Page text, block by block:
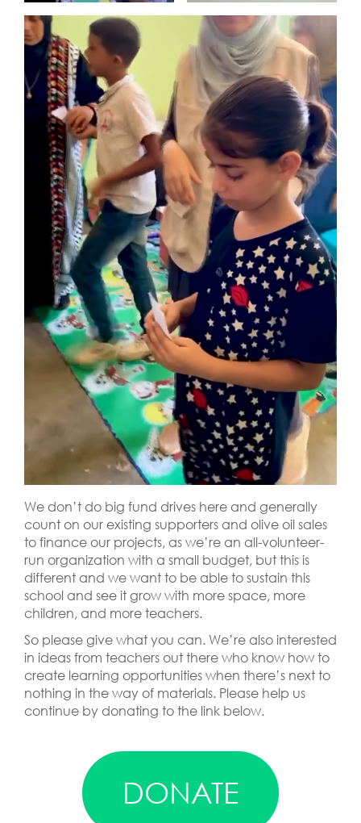
We don’t do big fund drives here and generally
count on our existing supporters and olive oil sales
to finance our projects, as we’re an all-volunteer-
run organization with a small budget, but this is
different and we want to be able to sustain this
school and see it grow with more space, more
children, and more teachers.
So please give what you can. We’re also interested
in ideas from teachers out there who know how to
create learning opportunities when there’s next to
nothing in the way of materials. Please help us
continue by donating to the link below.
DONATE